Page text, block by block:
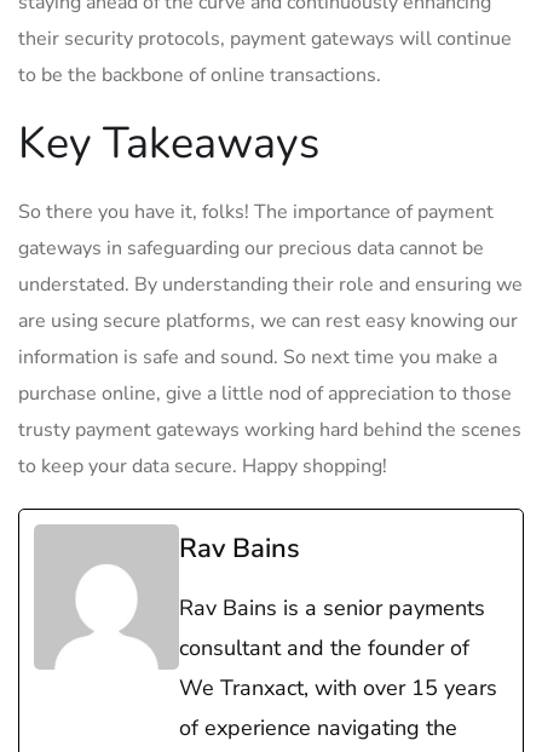
their security protocols, payment gateways will continue
to be the backbone of online transactions.
Key Takeaways
So there you have it, folks! The importance of payment
gateways in safeguarding our precious data cannot be
understated. By understanding their role and ensuring we
are using secure platforms, we can rest easy knowing our
information is safe and sound. So next time you make a
purchase online, give a little nod of appreciation to those
trusty payment gateways working hard behind the scenes
to keep your data secure. Happy shopping!
Rav Bains
Rav Bains is a senior payments
consultant and the founder of
We Tranxact, with over 15 years
of experience navigating the